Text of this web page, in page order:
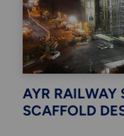
AYR RAILWAY
SCAFFOLD